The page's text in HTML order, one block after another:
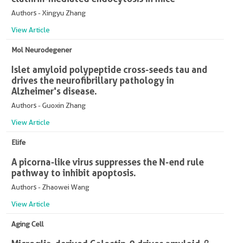
Authors - Xingyu Zhang
View Article
Mol Neurodegener
Islet amyloid polypeptide cross-seeds tau and
drives the neurofibrillary pathology in
Alzheimer's disease.
Authors - Guoxin Zhang
View Article
Elife
A picorna-like virus suppresses the N-end rule
pathway to inhibit apoptosis.
Authors - Zhaowei Wang
View Article
Aging Cell